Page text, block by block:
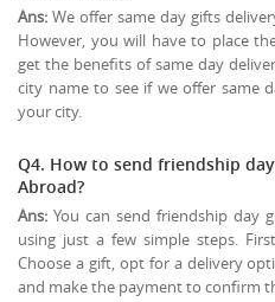
Ans: We offer same day gifts
However, you will have to place
get the benefits of same day
city name to see if we offer same
your city.
Q4. How to send friendship
Abroad?
Ans: You can send friendship day
using just a few simple steps.
Choose a gift, opt for a delivery
and make the payment to confirm